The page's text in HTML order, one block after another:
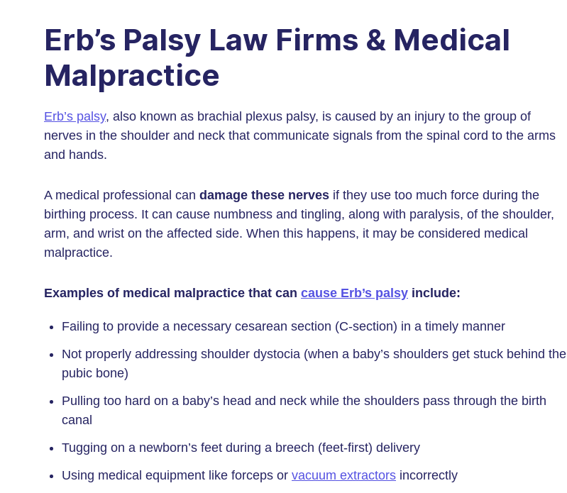
Erb’s Palsy Law Firms & Medical
Malpractice
Erb’s palsy, also known as brachial plexus palsy, is caused by an injury to the group of
nerves in the shoulder and neck that communicate signals from the spinal cord to the arms
and hands.
A medical professional can damage these nerves if they use too much force during the
birthing process. It can cause numbness and tingling, along with paralysis, of the shoulder,
arm, and wrist on the affected side. When this happens, it may be considered medical
malpractice.
Examples of medical malpractice that can cause Erb’s palsy include:
Failing to provide a necessary cesarean section (C-section) in a timely manner
Not properly addressing shoulder dystocia (when a baby’s shoulders get stuck behind the
pubic bone)
Pulling too hard on a baby’s head and neck while the shoulders pass through the birth
canal
Tugging on a newborn’s feet during a breech (feet-first) delivery
Using medical equipment like forceps or vacuum extractors incorrectly